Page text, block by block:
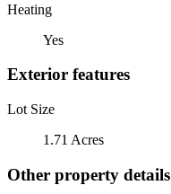
Heating
Yes
Exterior features
Lot Size
1.71 Acres
Other property details